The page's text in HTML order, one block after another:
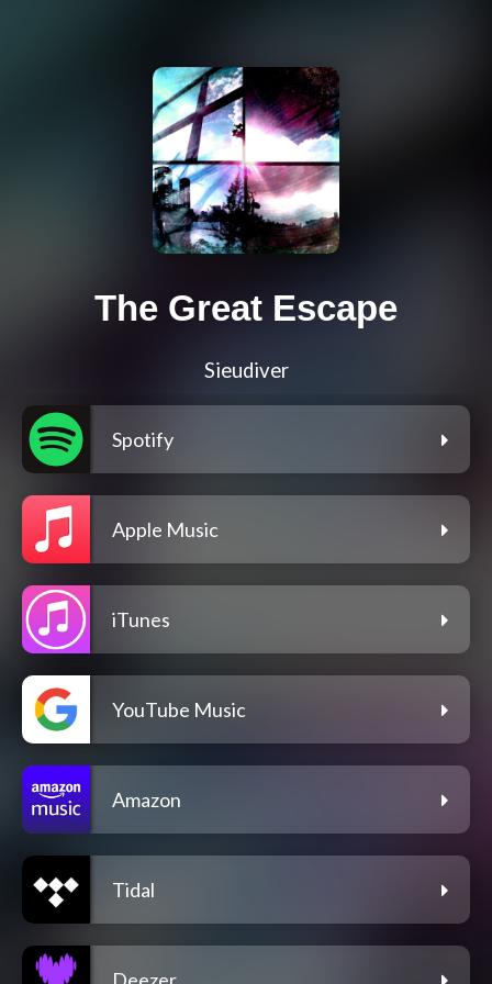
The Great Escape
Sieudiver
Spotify
Apple Music
iTunes
YouTube Music
Amazon
Tidal